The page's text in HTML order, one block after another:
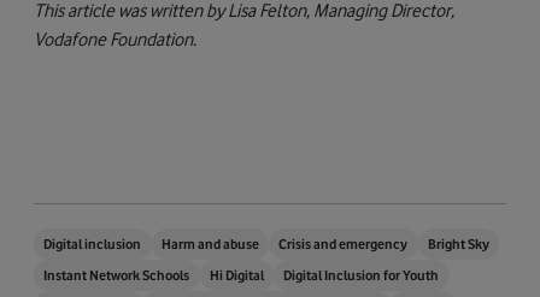
This article was written by Lisa Felton, Managing Director,
Vodafone Foundation.
Digital inclusion Harm and abuse Crisis and emergency
Bright Sky
Instant Network Schools
Hi Digital
Digital Inclusion for Youth